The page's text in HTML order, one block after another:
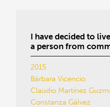
I have decided to
a person from
2015
Bárbara Vicencio
Claudio Martínez
Constanza Gálvez